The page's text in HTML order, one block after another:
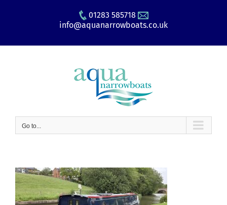
01283 585718
info@aquanarrowboats.co.uk
Go to...